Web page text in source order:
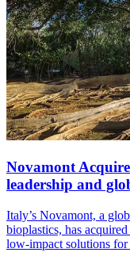
Novamont
leadership and
Italy’s Novamont, a
bioplastics, has
low-impact solutions